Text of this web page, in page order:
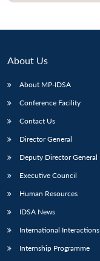
About Us
About MP-IDSA
Conference Facility
Contact Us
Director General
Deputy Director General
Executive Council
Human Resources
IDSA News
International Interactions
Internship Programme